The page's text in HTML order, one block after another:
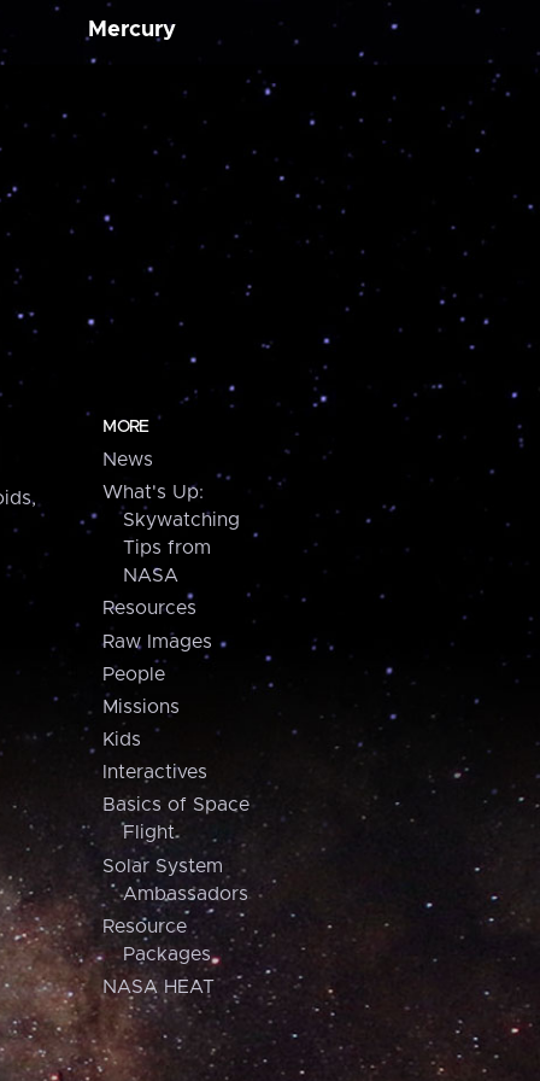
Mercury
MORE
News
What's Up:
Skywatching
Tips from
NASA
Resources
Raw Images
People
Missions
Kids
Interactives
Basics of Space
Flight
Solar System
Ambassadors
Resource
Packages
NASA HEAT